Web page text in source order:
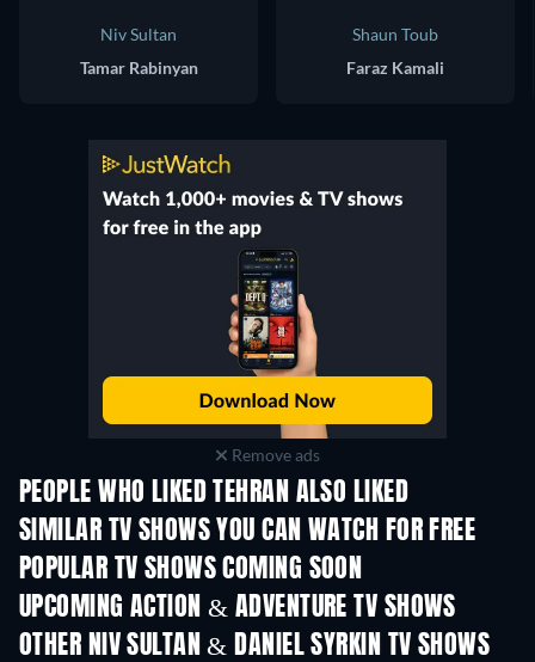
Niv Sultan
Tamar Rabinyan
Shaun Toub
Faraz Kamali
Remove ads
PEOPLE WHO LIKED TEHRAN ALSO LIKED
TV
SIMILAR TV SHOWS YOU CAN WATCH FOR FREE
TV TV
POPULAR TV SHOWS COMING SOON
TV TV
UPCOMING ACTION & ADVENTURE TV SHOWS
Season 2 Season 1
OTHER NIV SULTAN & DANIEL SYRKIN TV SHOWS
TV